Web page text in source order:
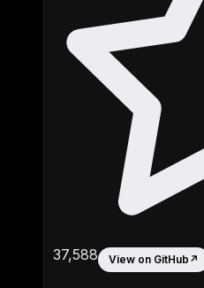
37,588 View on GitHub ↗